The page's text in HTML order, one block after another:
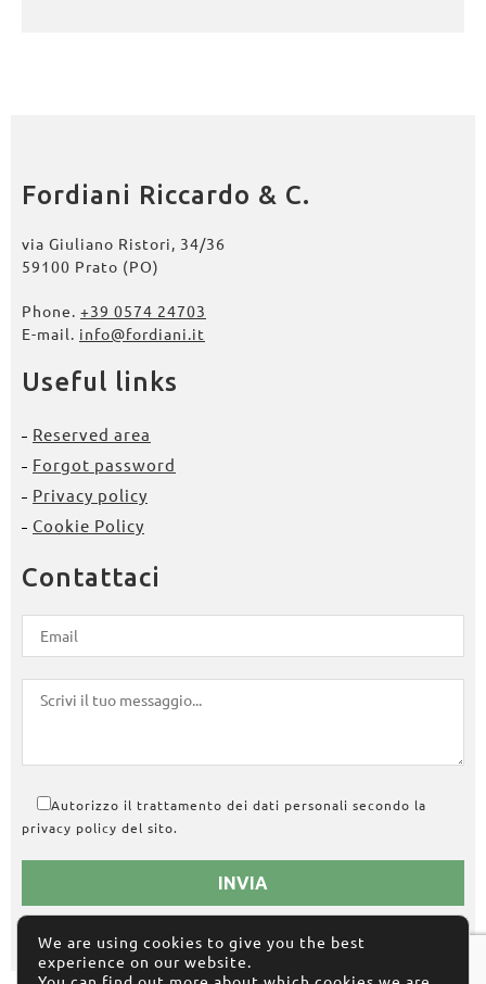
Fordiani Riccardo & C.
via Giuliano Ristori, 34/36
59100 Prato (PO)
Phone. +39 0574 24703
E-mail. info@fordiani.it
Useful links
Reserved area
Forgot password
Privacy policy
Cookie Policy
Contattaci
Autorizzo il trattamento dei dati personali secondo la
privacy policy del sito.
We are using cookies to give you the best
experience on our website.